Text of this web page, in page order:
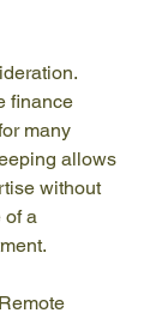
finance
many
allows
without
of a